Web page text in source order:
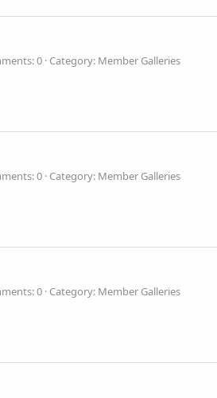
0 Category: Member Galleries
0 Category: Member Galleries
0 Category: Member Galleries